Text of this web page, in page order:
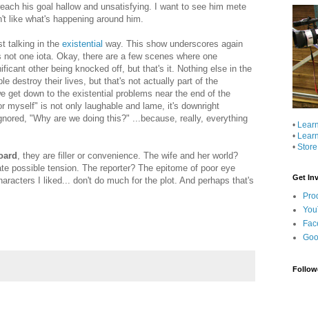
his goal hallow and unsatisfying. I want to see him mete
like what's happening around him.
talking in the existential way. This show underscores again
one iota. Okay, there are a few scenes where one
other being knocked off, but that's it. Nothing else in the
destroy their lives, but that's not actually part of the
get down to the existential problems near the end of the
myself" is not only laughable and lame, it's downright
"Why are we doing this?" ...because, really, everything
, they are filler or convenience. The wife and her world?
possible tension. The reporter? The epitome of poor eye
I liked... don't do much for the plot. And perhaps that's
•
•
•Store
Get